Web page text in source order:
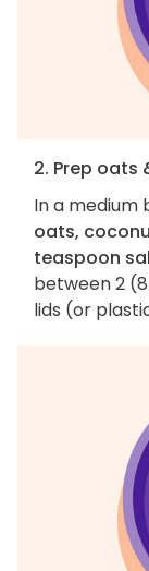
2. Prep oats
In a medium
oats,
teaspoon
between 2
lids (or